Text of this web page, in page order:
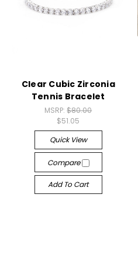
Clear Cubic Zirconia
Tennis Bracelet
MSRP:$80.00
$51.05
Quick View
Compare
Add To Cart